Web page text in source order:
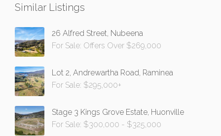
Similar Listings
26 Alfred Street, Nubeena
For Sale: Offers Over $269,000
Lot 2, Andrewartha Road, Raminea
For Sale: $295,000+
Stage 3 Kings Grove Estate, Huonville
For Sale: $300,000 - $325,000